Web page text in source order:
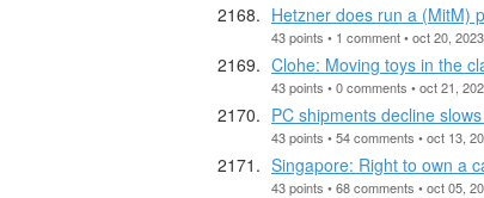
Hetzner does run a (MitM)
43 points • 1 comment • oct 20, 2023
Clohe: Moving toys in the
43 points • 0 comments • oct 21,
PC shipments decline
43 points • 54 comments • oct 13,
Singapore: Right to own a
43 points • 68 comments • oct 05,